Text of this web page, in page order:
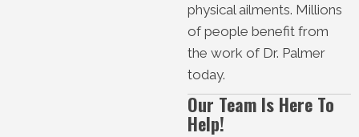
physical ailments. Millions
of people benefit from
the work of Dr. Palmer
today.
Our Team Is Here To
Help!